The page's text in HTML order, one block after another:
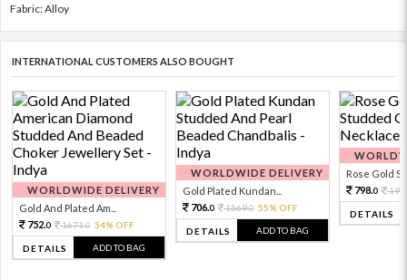
Fabric: Alloy
INTERNATIONAL CUSTOMERS ALSO BOUGHT
WORLDWIDE DELIVERY
Gold And Plated Am...
752.0 1671.0 54% OFF
DETAILS ADD TO BAG
WORLDWIDE DELIVERY
Gold Plated Kundan...
706.0 1569.0 55% OFF
DETAILS ADD TO BAG
Rose Gold
798.0
DETAILS